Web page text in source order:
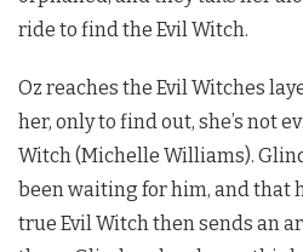
ride to find the Evil Witch.
Oz reaches the Evil Witches
her, only to find out, she’s not
Witch (Michelle Williams).
been waiting for him, and that
true Evil Witch then sends an